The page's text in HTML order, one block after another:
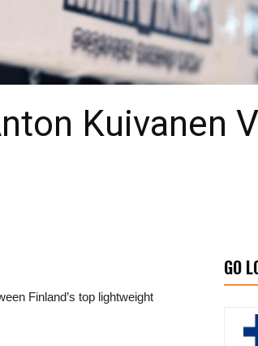
Kuivanen
Finland’s top lightweight
GO